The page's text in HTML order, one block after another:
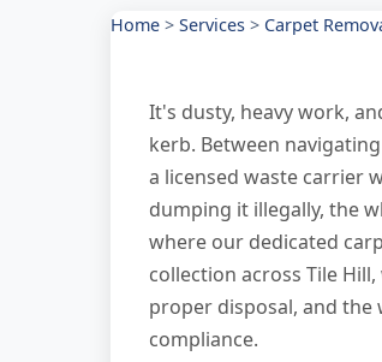
Home > Services > Carpet
It's dusty, heavy work,
kerb. Between
a licensed waste carrier
dumping it illegally, the
where our dedicated
collection across Tile
proper disposal, and
compliance.